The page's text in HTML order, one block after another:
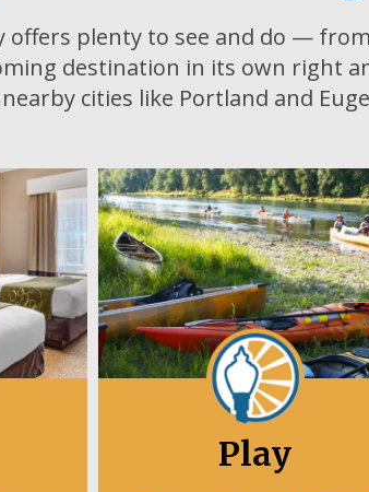
offers plenty to see and do —
destination in its own right
cities like Portland and
Play